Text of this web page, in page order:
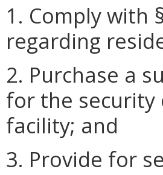
1. Comply with §
regarding
2. Purchase a
for the
facility; and
3. Provide for